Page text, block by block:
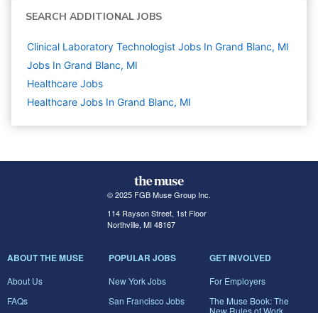
SEARCH ADDITIONAL JOBS
Clinical Laboratory Technologist Jobs In Grand Blanc, MI
Jobs In Grand Blanc, MI
Healthcare Jobs
Healthcare Jobs In Grand Blanc, MI
© 2025 FGB Muse Group Inc.
114 Rayson Street, 1st Floor
Northville, MI 48167
ABOUT THE MUSE
About Us
FAQs
POPULAR JOBS
New York Jobs
San Francisco Jobs
GET INVOLVED
For Employers
The Muse Book: The